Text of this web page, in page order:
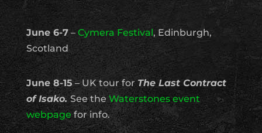
June 6-7– Cymera Festival, Edinburgh,
Scotland
June 8-15– UK tour for The Last Contract
of Isako. See the Waterstones event
webpage for info.